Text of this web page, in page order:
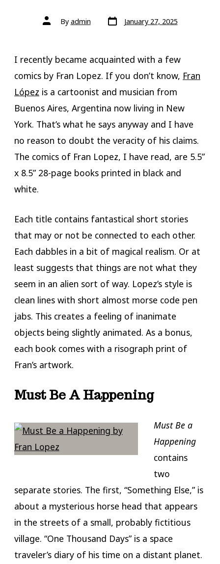
Post
authorBy admin Post
date January 27, 2025
I recently became acquainted with a few
comics by Fran Lopez. If you don’t know, Fran
López is a cartoonist and musician from
Buenos Aires, Argentina now living in New
York. That’s what he says anyway and I have
no reason to doubt the veracity of his claims.
The comics of Fran Lopez, I have read, are 5.5”
x 8.5” 28-page books printed in black and
white.
Each title contains fantastical short stories
that may or not be connected to each other.
Each dabbles in a bit of magical realism. Or at
least suggests that things are not what they
seem in an alien sort of way. Lopez’s style is
clean lines with short almost morse code pen
jabs. This creates a feeling of inanimate
objects being slightly animated. As a bonus,
each book comes with a risograph print of
Fran’s artwork.
Must Be A Happening
Must Be a
Happening
contains
two
separate stories. The first, “Something Else,” is
about a mysterious horse head that appears
in the streets of a small, probably fictitious
village. “One Thousand Days” is a space
traveler’s diary of his time on a distant planet.